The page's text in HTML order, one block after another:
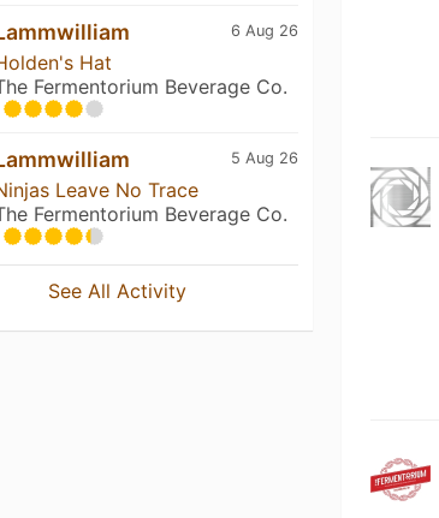
6 Aug 26
Hat
Fermentorium Beverage Co.
5 Aug 26
Leave No Trace
Fermentorium Beverage Co.
See All Activity